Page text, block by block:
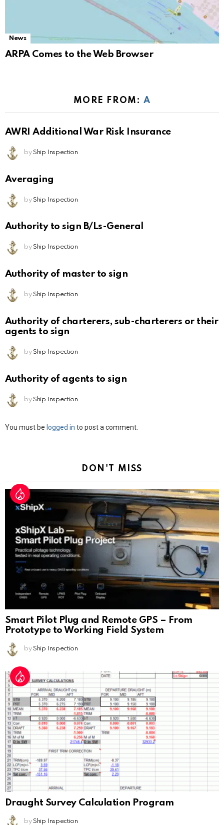
News
ARPA Comes to the Web Browser
MORE FROM: A
AWRI Additional War Risk Insurance
by Ship Inspection
Averaging
by Ship Inspection
Authority to sign B/Ls-General
by Ship Inspection
Authority of master to sign
by Ship Inspection
Authority of charterers, sub-charterers or their
agents to sign
by Ship Inspection
Authority of agents to sign
by Ship Inspection
Leave
You must be logged in to post a comment.
DON'T MISS
Smart Pilot Plug and Remote GPS – From
Prototype to Working Field System
by Ship Inspection
Draught Survey Calculation Program
by Ship Inspection